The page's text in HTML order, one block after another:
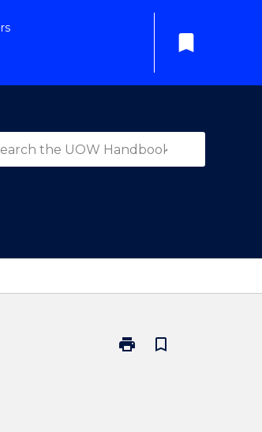
bookmark
print
Print
bookmark_border